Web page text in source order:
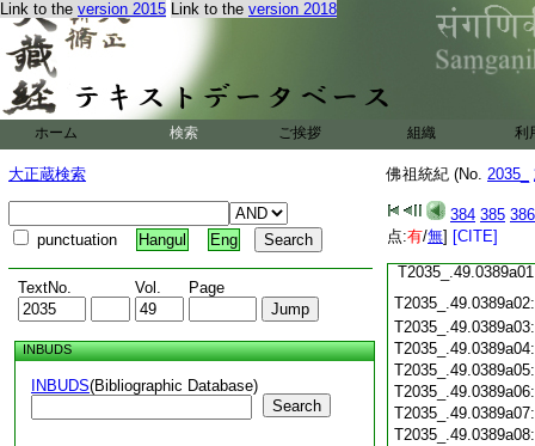
Link to the version 2015 Link to the version 2018
ホーム 検索 ご挨拶 組織 利
大正蔵検索
punctuation Hangul Eng
TextNo. Vol. Page
INBUDS
INBUDS(Bibliographic Database)
Search
佛祖統紀 (No. 2035_
384 385 386
点:有/無] [CITE]